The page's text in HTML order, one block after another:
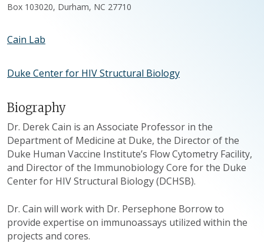
Box 103020, Durham, NC 27710
Cain Lab
Duke Center for HIV Structural Biology
Biography
Dr. Derek Cain is an Associate Professor in the
Department of Medicine at Duke, the Director of the
Duke Human Vaccine Institute’s Flow Cytometry Facility,
and Director of the Immunobiology Core for the Duke
Center for HIV Structural Biology (DCHSB).
Dr. Cain will work with Dr. Persephone Borrow to
provide expertise on immunoassays utilized within the
projects and cores.